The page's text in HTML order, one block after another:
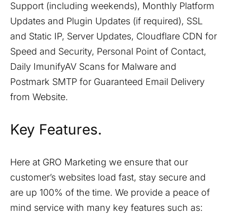
Support (including weekends), Monthly Platform
Updates and Plugin Updates (if required), SSL
and Static IP, Server Updates, Cloudflare CDN for
Speed and Security, Personal Point of Contact,
Daily ImunifyAV Scans for Malware and
Postmark SMTP for Guaranteed Email Delivery
from Website.
Key Features.
Here at GRO Marketing we ensure that our
customer’s websites load fast, stay secure and
are up 100% of the time. We provide a peace of
mind service with many key features such as: